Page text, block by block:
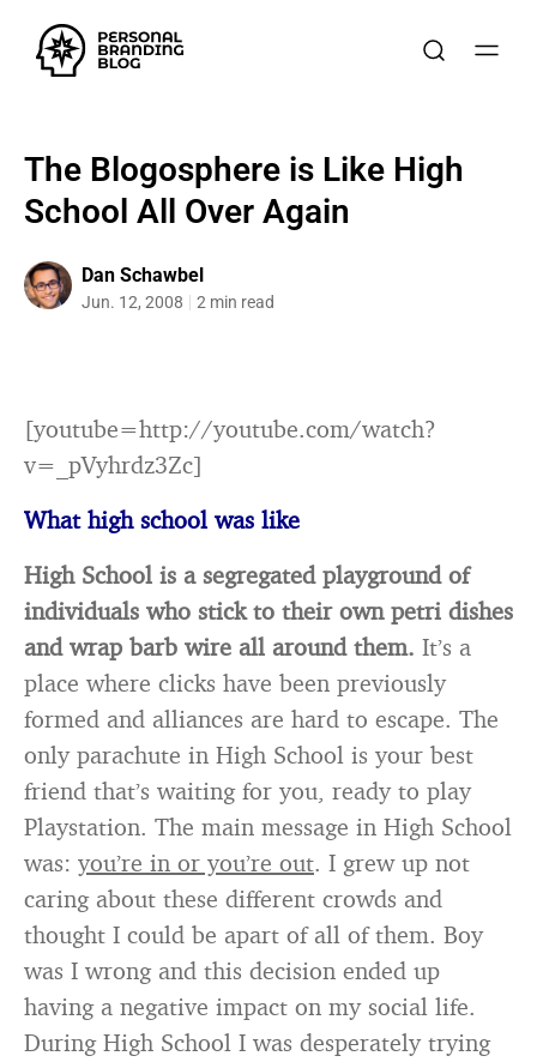
The Blogosphere is Like High
School All Over Again
Dan Schawbel
Jun. 12, 2008 2 min read
[youtube=http://youtube.com/watch?
v=_pVyhrdz3Zc]
What high school was like
High School is a segregated playground of
individuals who stick to their own petri dishes
and wrap barb wire all around them. It’s a
place where clicks have been previously
formed and alliances are hard to escape. The
only parachute in High School is your best
friend that’s waiting for you, ready to play
Playstation. The main message in High School
was: you’re in or you’re out. I grew up not
caring about these different crowds and
thought I could be apart of all of them. Boy
was I wrong and this decision ended up
having a negative impact on my social life.
During High School I was desperately trying